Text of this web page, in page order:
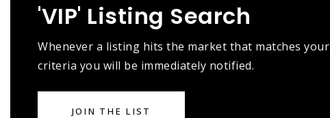
'VIP' Listing Search
Whenever a listing hits the market that matches your
criteria you will be immediately notified.
JOIN THE LIST